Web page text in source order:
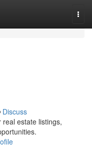
Discuss
real estate listings,